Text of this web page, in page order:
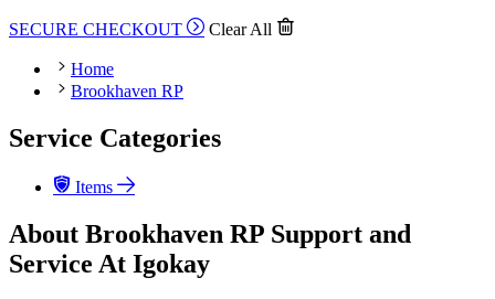
SECURE CHECKOUT Clear All
Home
Brookhaven RP
Service Categories
Items
About Brookhaven RP Support and
Service At Igokay